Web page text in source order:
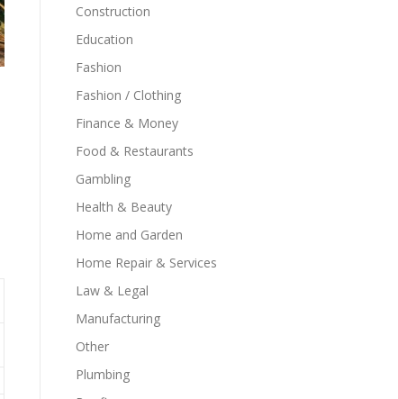
Construction
Education
Fashion
Fashion / Clothing
Finance & Money
Food & Restaurants
Gambling
Health & Beauty
Home and Garden
Home Repair & Services
Law & Legal
Manufacturing
Other
Plumbing